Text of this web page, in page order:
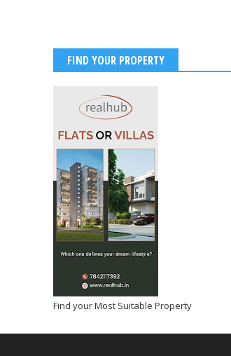
FIND YOUR PROPERTY
Find your Most Suitable Property